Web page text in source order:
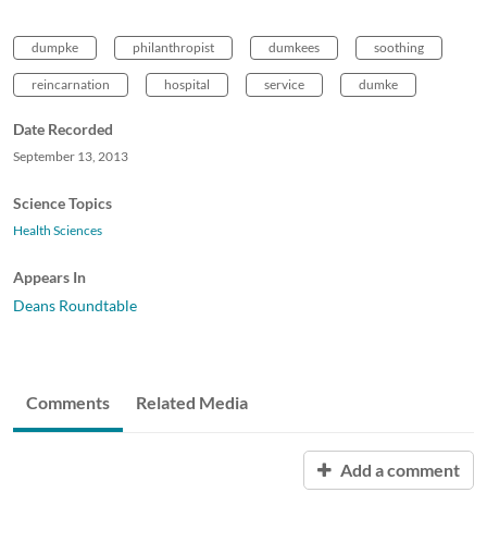
dumpke philanthropist dumkees soothing
reincarnation hospital service dumke
Date Recorded
September 13, 2013
Science Topics
Health Sciences
Appears In
Deans Roundtable
Comments Related Media
Add a comment